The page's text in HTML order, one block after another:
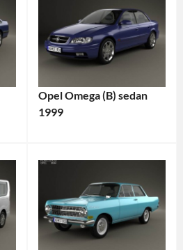
Opel Omega (B) sedan
1999